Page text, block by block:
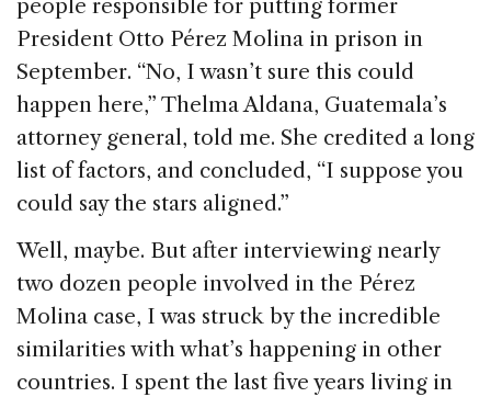
people responsible for putting former
President Otto Pérez Molina in prison in
September. “No, I wasn’t sure this could
happen here,” Thelma Aldana, Guatemala’s
attorney general, told me. She credited a long
list of factors, and concluded, “I suppose you
could say the stars aligned.”
Well, maybe. But after interviewing nearly
two dozen people involved in the Pérez
Molina case, I was struck by the incredible
similarities with what’s happening in other
countries. I spent the last five years living in